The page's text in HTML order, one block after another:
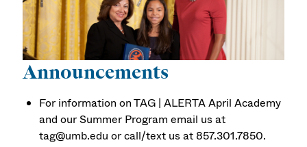
Announcements
For information on TAG | ALERTA April Academy
and our Summer Program email us at
tag@umb.edu or call/text us at 857.301.7850.